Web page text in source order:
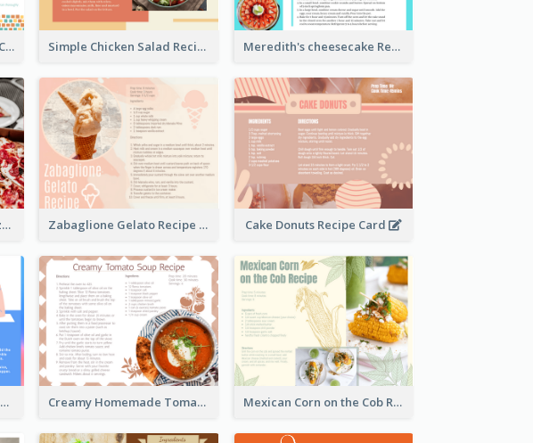
Fried Onion Rings Recipe Card Simple Chicken Salad Recipe Card Meredith's cheesecake Recipe Card
Pepperoni Mushroom Pizza Recipe Card Zabaglione Gelato Recipe Card Cake Donuts Recipe Card
Bloody Mary Cocktail Recipe Card Creamy Homemade Tomato Soup Recipe Mexican Corn on the Cob Recipe Card